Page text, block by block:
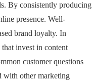
By consistently producing
presence. Well-
brand loyalty. In
invest in content
customer questions
with other marketing